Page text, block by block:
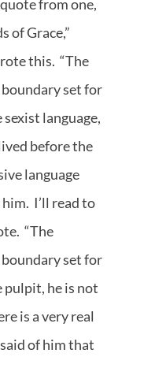
from one,
of Grace,”
this. “The
set for
language,
before the
language
I’ll read to
“The
set for
pulpit, he is not
is a very real
of him that